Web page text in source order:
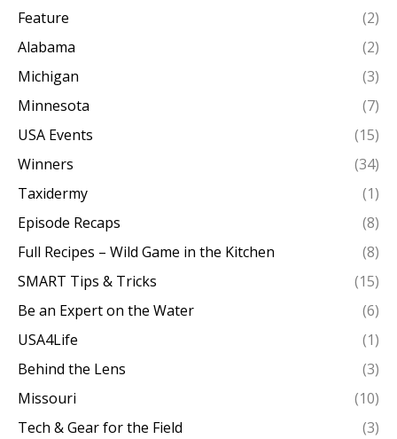
Feature
(2)
Alabama
(2)
Michigan
(3)
Minnesota
(7)
USA Events
(15)
Winners
(34)
Taxidermy
(1)
Episode Recaps
(8)
Full Recipes – Wild Game in the Kitchen
(8)
SMART Tips & Tricks
(15)
Be an Expert on the Water
(6)
USA4Life
(1)
Behind the Lens
(3)
Missouri
(10)
Tech & Gear for the Field
(3)